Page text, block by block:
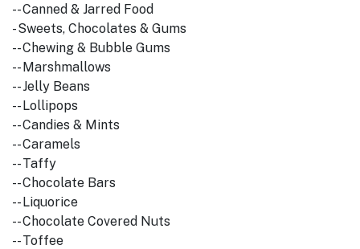
-- Canned & Jarred Food
- Sweets, Chocolates & Gums
-- Chewing & Bubble Gums
-- Marshmallows
-- Jelly Beans
-- Lollipops
-- Candies & Mints
-- Caramels
-- Taffy
-- Chocolate Bars
-- Liquorice
-- Chocolate Covered Nuts
-- Toffee